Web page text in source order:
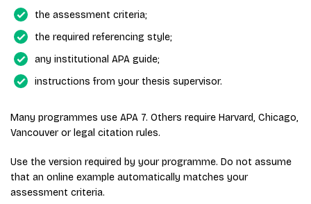
the assessment criteria;
the required referencing style;
any institutional APA guide;
instructions from your thesis supervisor.
Many programmes use APA 7. Others require Harvard, Chicago,
Vancouver or legal citation rules.
Use the version required by your programme. Do not assume
that an online example automatically matches your
assessment criteria.